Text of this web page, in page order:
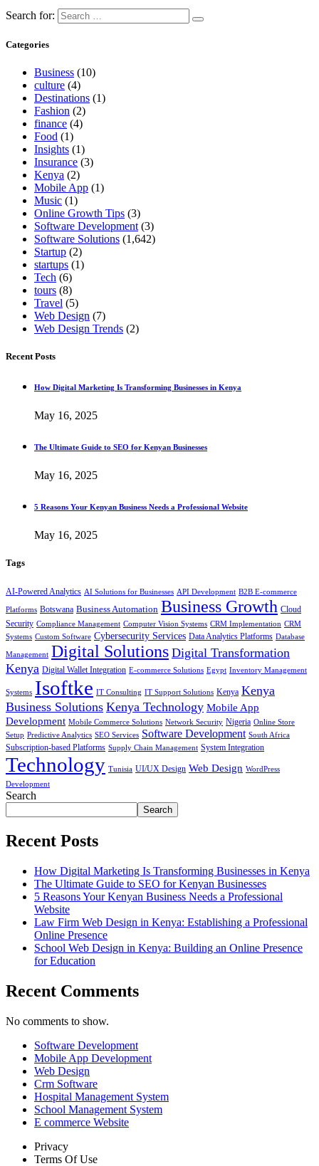
Search for:
Categories
Business (10)
culture (4)
Destinations (1)
Fashion (2)
finance (4)
Food (1)
Insights (1)
Insurance (3)
Kenya (2)
Mobile App (1)
Music (1)
Online Growth Tips (3)
Software Development (3)
Software Solutions (1,642)
Startup (2)
startups (1)
Tech (6)
tours (8)
Travel (5)
Web Design (7)
Web Design Trends (2)
Recent Posts
How Digital Marketing Is Transforming Businesses in Kenya
May 16, 2025
The Ultimate Guide to SEO for Kenyan Businesses
May 16, 2025
5 Reasons Your Kenyan Business Needs a Professional Website
May 16, 2025
Tags
AI-Powered Analytics AI Solutions for Businesses API Development B2B E-commerce
Platforms Botswana Business Automation Business Growth Cloud
Security Compliance Management Computer Vision Systems CRM Implementation CRM
Systems Custom Software Cybersecurity Services Data Analytics Platforms Database
Management Digital Solutions Digital Transformation
Kenya Digital Wallet Integration E-commerce Solutions Egypt Inventory Management
Systems Isoftke IT Consulting IT Support Solutions Kenya Kenya
Business Solutions Kenya Technology Mobile App
Development Mobile Commerce Solutions Network Security Nigeria Online Store
Setup Predictive Analytics SEO Services Software Development South Africa
Subscription-based Platforms Supply Chain Management System Integration
Technology Tunisia UI/UX Design Web Design WordPress
Development
Search
Search
Recent Posts
How Digital Marketing Is Transforming Businesses in Kenya
The Ultimate Guide to SEO for Kenyan Businesses
5 Reasons Your Kenyan Business Needs a Professional
Website
Law Firm Web Design in Kenya: Establishing a Professional
Online Presence
School Web Design in Kenya: Building an Online Presence
for Education
Recent Comments
No comments to show.
Software Development
Mobile App Development
Web Design
Crm Software
Hospital Management System
School Management System
E commerce Website
Privacy
Terms Of Use